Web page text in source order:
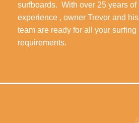
surfboards. With over 25 years of
experience , owner Trevor and his
team are ready for all your surfing
requirements.